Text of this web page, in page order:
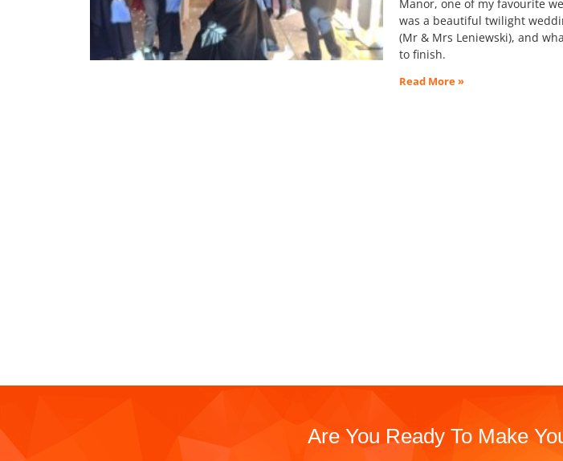
Manor, one of my favourite
was a beautiful twilight
(Mr & Mrs Leniewski), and
to finish.
Read More »
Are You Ready To Make